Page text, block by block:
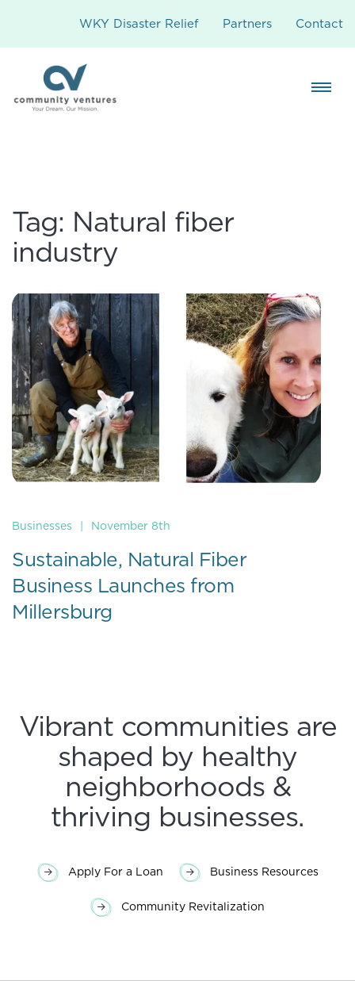
WKY Disaster Relief Partners Contact
Tag: Natural fiber
industry
Businesses November 8th
Sustainable, Natural Fiber
Business Launches from
Millersburg
Vibrant communities are
shaped by healthy
neighborhoods &
thriving businesses.
Apply For a Loan Business Resources
Community Revitalization